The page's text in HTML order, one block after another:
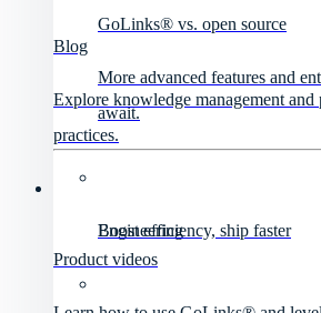
GoLinks® vs. open source
More advanced features and
await.
Engineering
Boost efficiency, ship faster
Blog
Explore knowledge management
practices.
Product videos